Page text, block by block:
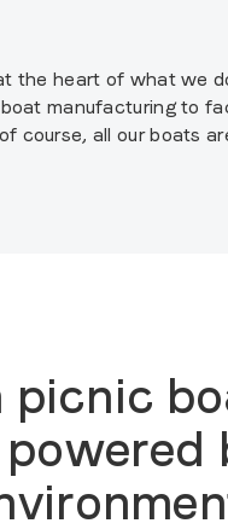
the heart of what we
manufacturing to
course, all our boats